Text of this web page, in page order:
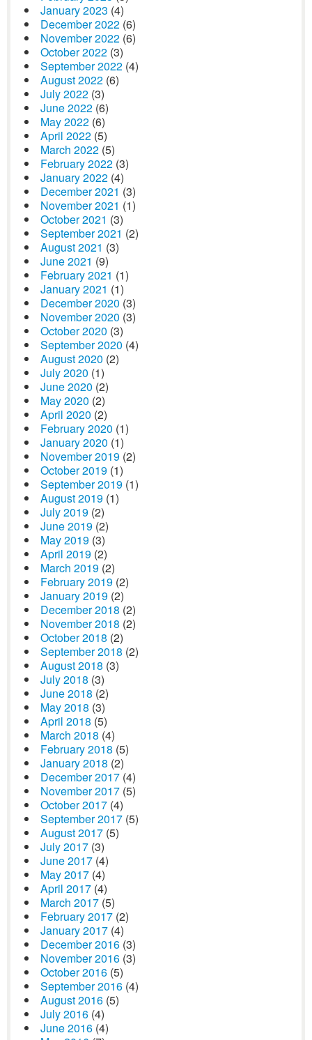
January 2023 (4)
December 2022 (6)
November 2022 (6)
October 2022 (3)
September 2022 (4)
August 2022 (6)
July 2022 (3)
June 2022 (6)
May 2022 (6)
April 2022 (5)
March 2022 (5)
February 2022 (3)
January 2022 (4)
December 2021 (3)
November 2021 (1)
October 2021 (3)
September 2021 (2)
August 2021 (3)
June 2021 (9)
February 2021 (1)
January 2021 (1)
December 2020 (3)
November 2020 (3)
October 2020 (3)
September 2020 (4)
August 2020 (2)
July 2020 (1)
June 2020 (2)
May 2020 (2)
April 2020 (2)
February 2020 (1)
January 2020 (1)
November 2019 (2)
October 2019 (1)
September 2019 (1)
August 2019 (1)
July 2019 (2)
June 2019 (2)
May 2019 (3)
April 2019 (2)
March 2019 (2)
February 2019 (2)
January 2019 (2)
December 2018 (2)
November 2018 (2)
October 2018 (2)
September 2018 (2)
August 2018 (3)
July 2018 (3)
June 2018 (2)
May 2018 (3)
April 2018 (5)
March 2018 (4)
February 2018 (5)
January 2018 (2)
December 2017 (4)
November 2017 (5)
October 2017 (4)
September 2017 (5)
August 2017 (5)
July 2017 (3)
June 2017 (4)
May 2017 (4)
April 2017 (4)
March 2017 (5)
February 2017 (2)
January 2017 (4)
December 2016 (3)
November 2016 (3)
October 2016 (5)
September 2016 (4)
August 2016 (5)
July 2016 (4)
June 2016 (4)